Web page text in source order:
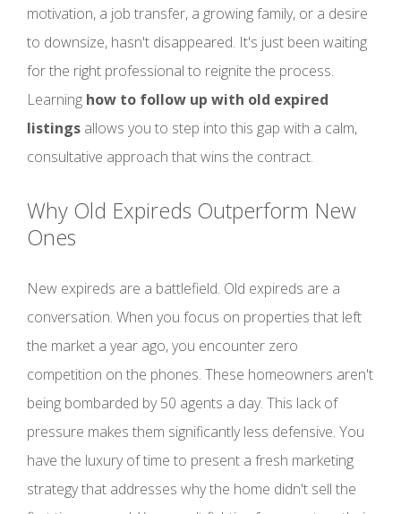
motivation, a job transfer, a growing family, or a desire
to downsize, hasn't disappeared. It's just been waiting
for the right professional to reignite the process.
Learning how to follow up with old expired
listings allows you to step into this gap with a calm,
consultative approach that wins the contract.
Why Old Expireds Outperform New
Ones
New expireds are a battlefield. Old expireds are a
conversation. When you focus on properties that left
the market a year ago, you encounter zero
competition on the phones. These homeowners aren't
being bombarded by 50 agents a day. This lack of
pressure makes them significantly less defensive. You
have the luxury of time to present a fresh marketing
strategy that addresses why the home didn't sell the